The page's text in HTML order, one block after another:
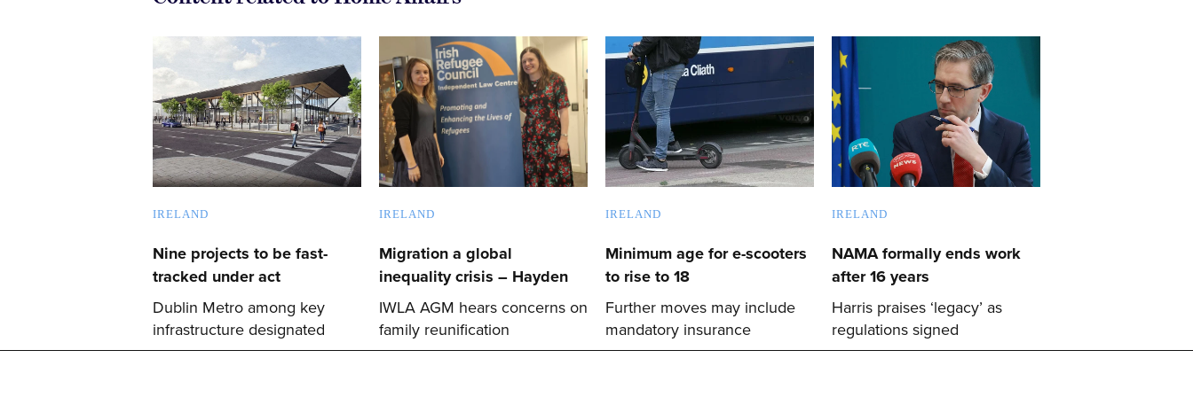
IRELAND
Nine projects to be fast-
tracked under act
Dublin Metro among key
infrastructure designated
IRELAND
Migration a global
inequality crisis – Hayden
IWLA AGM hears concerns on
family reunification
IRELAND
Minimum age for e-scooters
to rise to 18
Further moves may include
mandatory insurance
IRELAND
NAMA formally ends work
after 16 years
Harris praises ‘legacy’ as
regulations signed